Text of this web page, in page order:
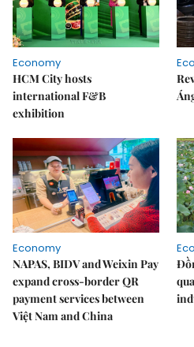
Economy
HCM City hosts
international F&B
exhibition
Economy
NAPAS, BIDV and Weixin Pay
expand cross-border QR
payment services between
Việt Nam and China